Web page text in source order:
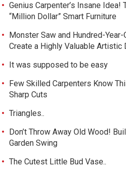
Genius Carpenter’s Insane Idea!
“Million Dollar” Smart Furniture
Monster Saw and Hundred-
Create a Highly Valuable Artistic
It was supposed to be easy
Few Skilled Carpenters Know
Sharp Cuts
Triangles..
Don’t Throw Away Old Wood!
Garden Swing
The Cutest Little Bud Vase..